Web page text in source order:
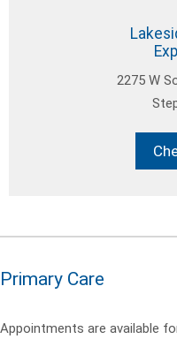
2275 W
Primary Care
Appointments are available